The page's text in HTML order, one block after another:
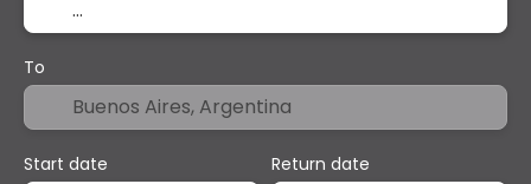
To
Start date Return date